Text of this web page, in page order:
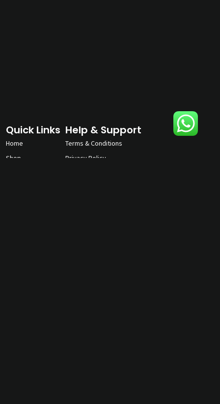
Quick Links
Home
Shop
Help & Support
Terms & Conditions
Privacy Policy